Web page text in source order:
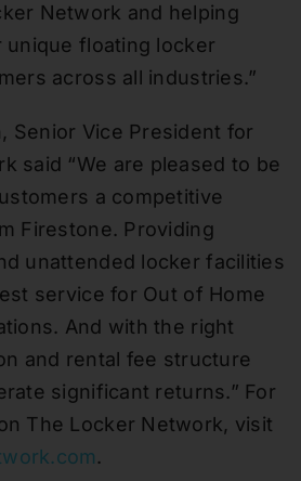
Network and helping
floating locker
across all industries.”
Senior Vice President for
said “We are pleased to be
a competitive
Firestone. Providing
unattended locker facilities
service for Out of Home
And with the right
and rental fee structure
significant returns.” For
The Locker Network, visit
.